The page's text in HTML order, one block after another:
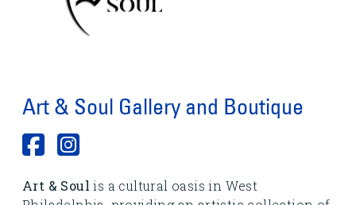
Art & Soul Gallery and Boutique
Art & Soulis a cultural oasis in West